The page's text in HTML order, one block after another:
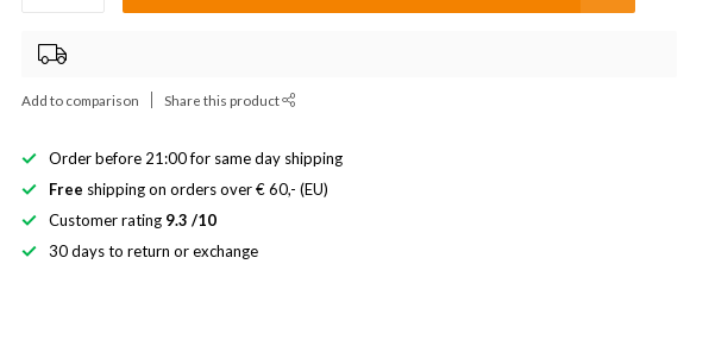
Add to comparison Share this product
Order before 21:00 for same day shipping
Free shipping on orders over € 60,- (EU)
Customer rating 9.3 /10
30 days to return or exchange